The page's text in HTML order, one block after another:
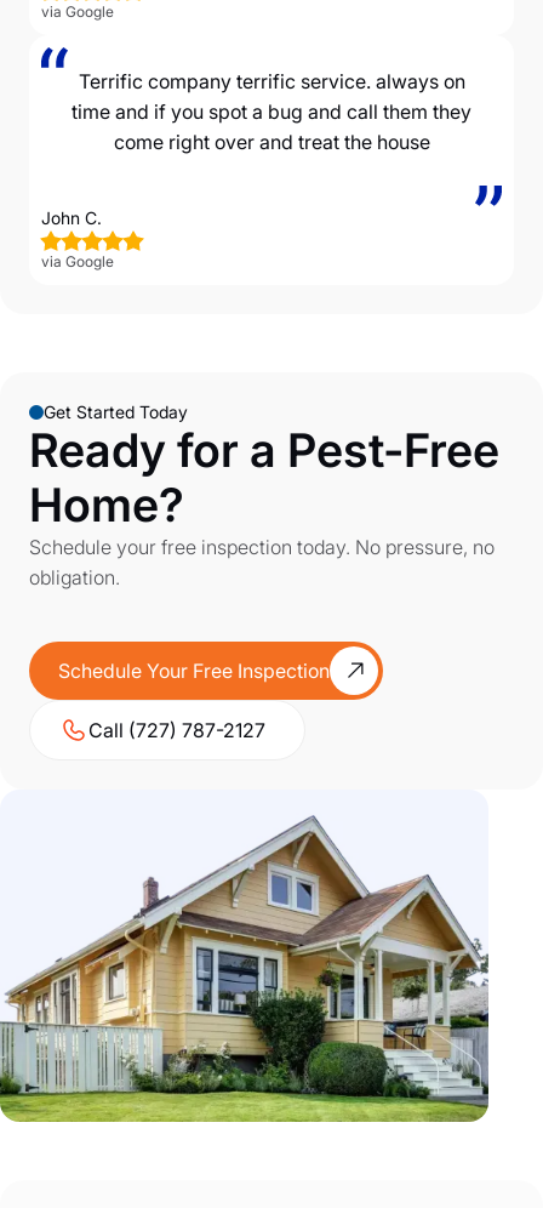
via Google
Terrific company terrific service. always on
time and if you spot a bug and call them they
come right over and treat the house
John C.
via Google
Get Started Today
Ready for a Pest-Free
Home?
Schedule your free inspection today. No pressure, no
obligation.
Schedule Your Free Inspection
Call (727) 787-2127